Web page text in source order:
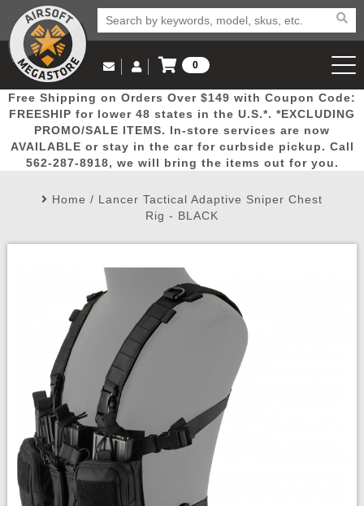
Popular
Picks
Door
Busters
Mega
Deals
New
Arrivals Airsoft
Email Us
(562) 287-8918
Log in to Your Account
Log In
Create Account
My Account My Orders Wish List
0
View Cart
Free Shipping on Orders Over $149 with Coupon Code:
FREESHIP for lower 48 states in the U.S.*. *EXCLUDING
PROMO/SALE ITEMS. In-store services are now
AVAILABLE or stay in the car for curbside pickup. Call
562-287-8918, we will bring the items out for you.
Home / Lancer Tactical Adaptive Sniper Chest
Rig - BLACK